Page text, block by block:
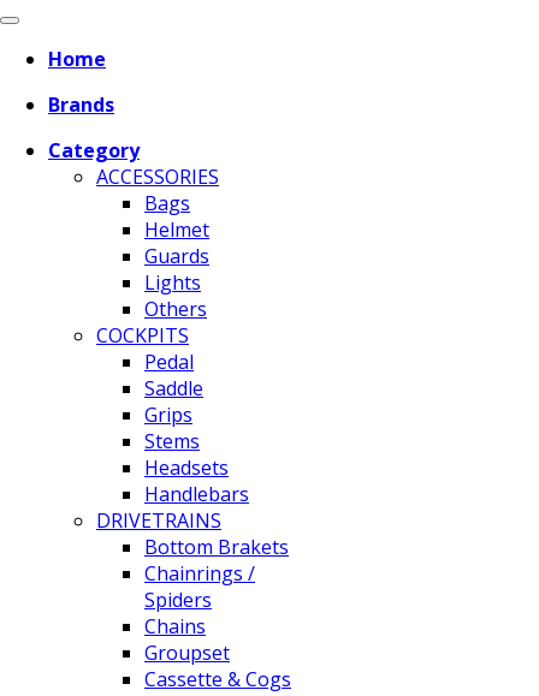
Home
Brands
Category
ACCESSORIES
Bags
Helmet
Guards
Lights
Others
COCKPITS
Pedal
Saddle
Grips
Stems
Headsets
Handlebars
DRIVETRAINS
Bottom Brakets
Chainrings /
Spiders
Chains
Groupset
Cassette & Cogs